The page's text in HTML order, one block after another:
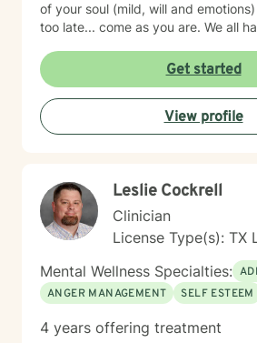
of your soul (mild, will and
too late... come as you are. We all
Get started
View profile
Leslie Cockrell
Clinician
License Type(s): TX
Mental Wellness Specialties:
ANGER MANAGEMENT
SELF ESTEEM
4 years offering treatment